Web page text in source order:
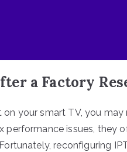
a Factory
your smart TV, you
performance issues, they
reconfiguring